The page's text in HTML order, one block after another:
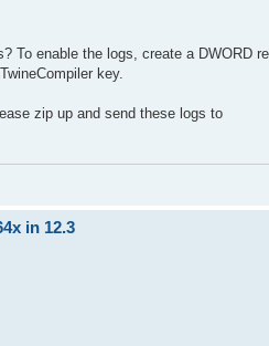
To enable the logs, create a DWORD
key.
zip up and send these logs to
in 12.3